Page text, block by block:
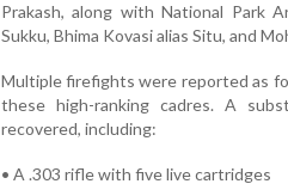
Prakash, along with National Park
Sukku, Bhima Kovasi alias Situ, and
Multiple firefights were reported as
these high-ranking cadres. A
recovered, including:
• A .303 rifle with five live cartridges